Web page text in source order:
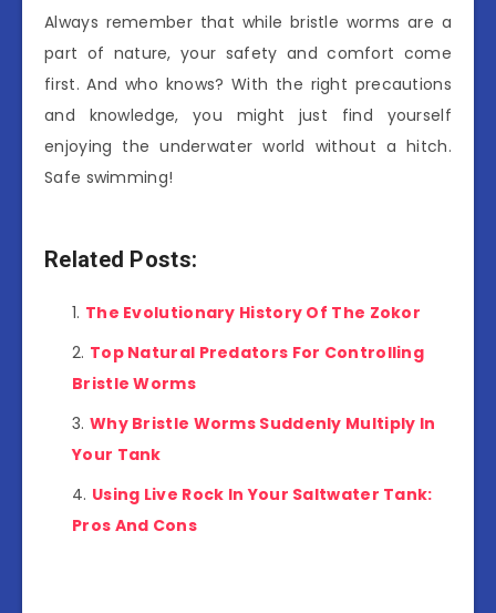
Always remember that while bristle worms are a
part of nature, your safety and comfort come
first. And who knows? With the right precautions
and knowledge, you might just find yourself
enjoying the underwater world without a hitch.
Safe swimming!
Related Posts:
The Evolutionary History Of The Zokor
Top Natural Predators For Controlling
Bristle Worms
Why Bristle Worms Suddenly Multiply In
Your Tank
Using Live Rock In Your Saltwater Tank:
Pros And Cons